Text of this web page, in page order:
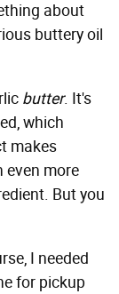
about
buttery oil
butter. It's
which
makes
even more
But you
I needed
for pickup